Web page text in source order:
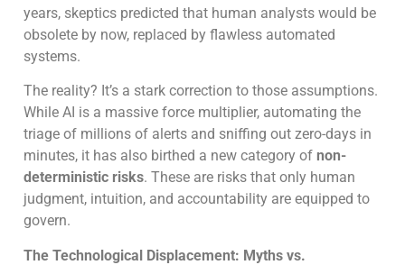
years, skeptics predicted that human analysts would be
obsolete by now, replaced by flawless automated
systems.
The reality? It’s a stark correction to those assumptions.
While AI is a massive force multiplier, automating the
triage of millions of alerts and sniffing out zero-days in
minutes, it has also birthed a new category of non-
deterministic risks. These are risks that only human
judgment, intuition, and accountability are equipped to
govern.
The Technological Displacement: Myths vs.